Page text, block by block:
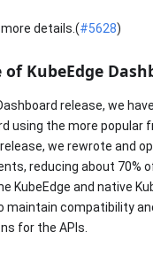
details.(#5628)
of KubeEdge
release, we
using the more popular
we rewrote and
reducing about 70%
KubeEdge and native
maintain compatibility
for the APIs.